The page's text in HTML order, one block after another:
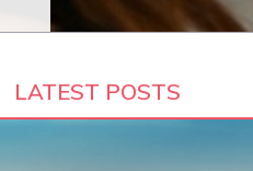
LATEST POSTS